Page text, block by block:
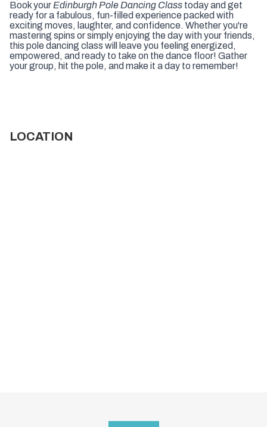
Book your Edinburgh Pole Dancing Class today and get
ready for a fabulous, fun-filled experience packed with
exciting moves, laughter, and confidence. Whether you're
mastering spins or simply enjoying the day with your friends,
this pole dancing class will leave you feeling energized,
empowered, and ready to take on the dance floor! Gather
your group, hit the pole, and make it a day to remember!
LOCATION